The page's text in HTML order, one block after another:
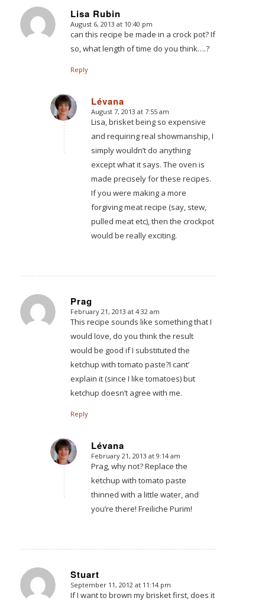
Lisa Rubin
says:
August 6, 2013 at 10:40 pm
can this recipe be made in a crock pot? If
so, what length of time do you think….?
Reply
Lévana
says:
August 7, 2013 at 7:55 am
Lisa, brisket being so expensive
and requiring real showmanship, I
simply wouldn’t do anything
except what it says. The oven is
made precisely for these recipes.
If you were making a more
forgiving meat recipe (say, stew,
pulled meat etc), then the crockpot
would be really exciting.
Prag
says:
February 21, 2013 at 4:32 am
This recipe sounds like something that I
would love, do you think the result
would be good if I substituted the
ketchup with tomato paste?I cant’
explain it (since I like tomatoes) but
ketchup doesn’t agree with me.
Reply
Lévana
says:
February 21, 2013 at 9:14 am
Prag, why not? Replace the
ketchup with tomato paste
thinned with a little water, and
you’re there! Freiliche Purim!
Stuart
says:
September 11, 2012 at 11:14 pm
If I want to brown my brisket first, does it